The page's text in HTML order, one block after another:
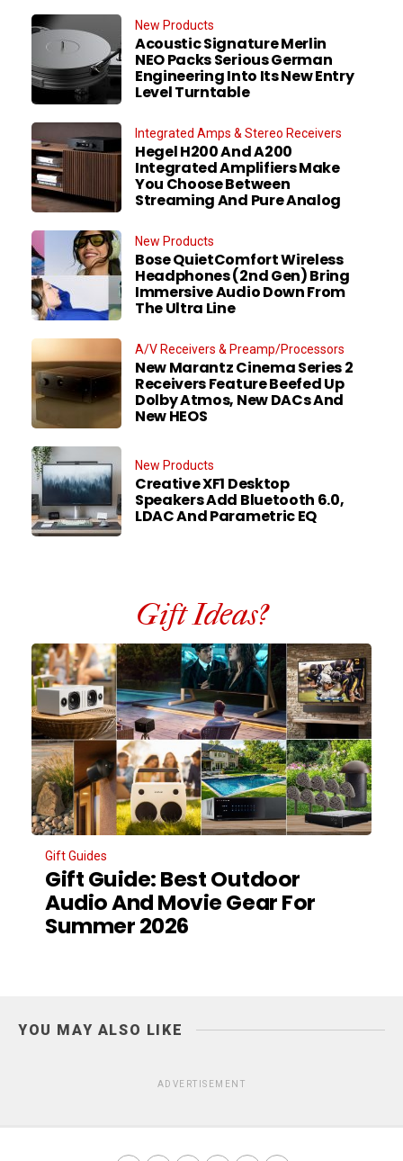
New Products
Acoustic Signature Merlin
NEO Packs Serious German
Engineering Into Its New Entry
Level Turntable
Integrated Amps & Stereo Receivers
Hegel H200 And A200
Integrated Amplifiers Make
You Choose Between
Streaming And Pure Analog
New Products
Bose QuietComfort Wireless
Headphones (2nd Gen) Bring
Immersive Audio Down From
The Ultra Line
A/V Receivers & Preamp/Processors
New Marantz Cinema Series 2
Receivers Feature Beefed Up
Dolby Atmos, New DACs And
New HEOS
New Products
Creative XF1 Desktop
Speakers Add Bluetooth 6.0,
LDAC And Parametric EQ
Gift Ideas?
Gift Guides
Gift Guide: Best Outdoor
Audio And Movie Gear For
Summer 2026
YOU MAY ALSO LIKE
ADVERTISEMENT